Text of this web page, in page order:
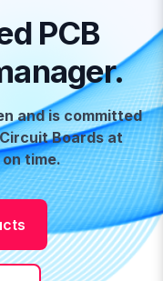
PCB
and is committed
Boards at
time.